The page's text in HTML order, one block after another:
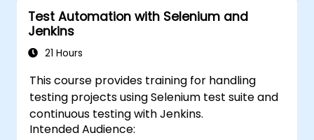
Test Automation with Selenium and
Jenkins
21 Hours
This course provides training for handling
testing projects using Selenium test suite and
continuous testing with Jenkins.
Intended Audience: